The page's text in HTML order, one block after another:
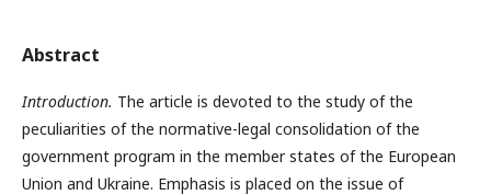
Abstract
Introduction. The article is devoted to the study of the
peculiarities of the normative-legal consolidation of the
government program in the member states of the European
Union and Ukraine. Emphasis is placed on the issue of